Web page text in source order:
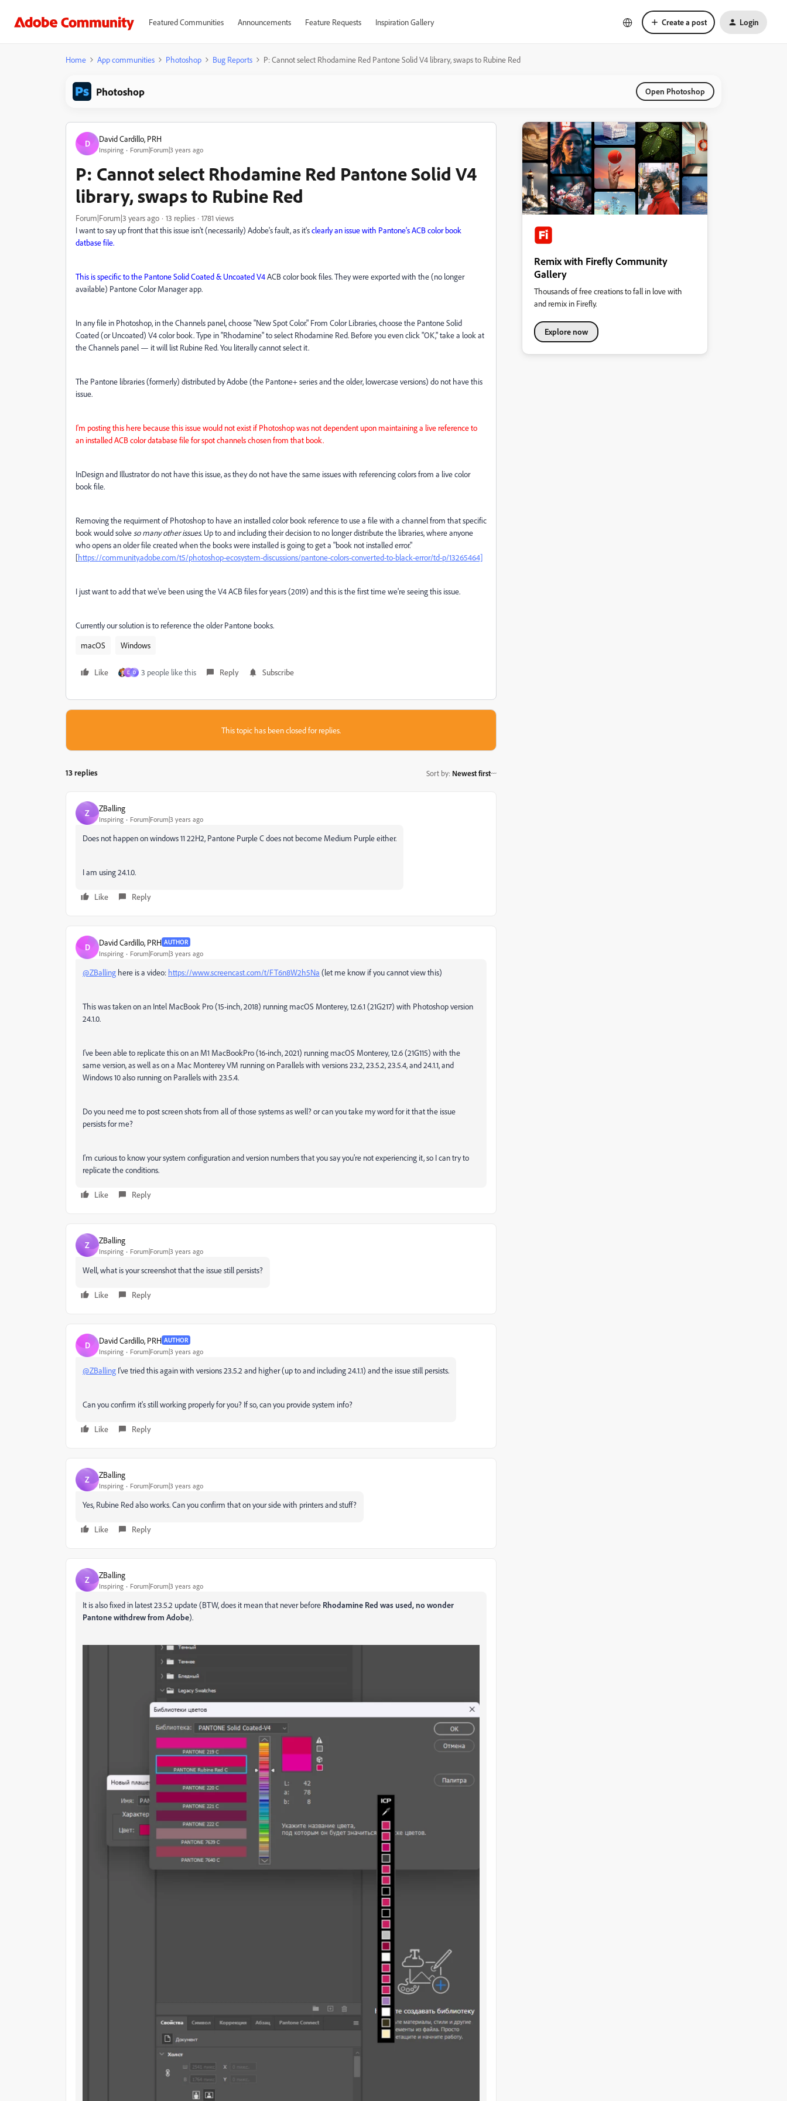
Featured Communities Announcements Feature Requests Inspiration Gallery Create a post Login
Home App communities Photoshop Bug Reports P: Cannot select Rhodamine Red Pantone Solid V4 library, swaps to Rubine Red
Photoshop Open Photoshop
D David Cardillo, PRH
Inspiring Forum|Forum|3 years ago
P: Cannot select Rhodamine Red Pantone Solid V4
library, swaps to Rubine Red
Forum|Forum|3 years ago 13 replies
1781 views
I want to say up front that this issue isn't (necessarily) Adobe's fault, as it'sclearly an issue with Pantone's ACB color book
datbase file.
This is specific to the Pantone Solid Coated & Uncoated V4ACB color book files. They were exported with the (no longer
available) Pantone Color Manager app.
In any file in Photoshop, in the Channels panel, choose "New Spot Color." From Color Libraries, choose the Pantone Solid
Coated (or Uncoated) V4 color book. Type in "Rhodamine" to select Rhodamine Red. Before you even click "OK," take a look at
the Channels panel — it will list Rubine Red. You literally cannot select it.
The Pantone libraries (formerly) distributed by Adobe (the Pantone+ series and the older, lowercase versions) do not have this
issue.
I'm posting this here because this issue would not exist if Photoshop was not dependent upon maintaining a live reference to
an installed ACB color database file for spot channels chosen from that book.
InDesign and Illustrator do not have this issue, as they do not have the same issues with referencing colors from a live color
book file.
Removing the requirment of Photoshop to have an installed color book reference to use a file with a channel from that specific
book would solve so many other issues. Up to and including their decision to no longer distribute the libraries, where anyone
who opens an older file created when the books were installed is going to get a "book not installed error."
[https://community.adobe.com/t5/photoshop-ecosystem-discussions/pantone-colors-converted-to-black-error/td-p/13265464]
I just want to add that we've been using the V4 ACB files for years (2019) and this is the first time we're seeing this issue.
Currently our solution is to reference the older Pantone books.
macOS
Windows
Like D D 3 people like this Reply Subscribe
This topic has been closed for replies.
13 replies Sort by: Newest first
Z ZBalling
Inspiring Forum|Forum|3 years ago
Does not happen on windows 11 22H2, Pantone Purple C does not become Medium Purple either.
I am using 24.1.0.
Like Reply
D David Cardillo, PRH AUTHOR
Inspiring Forum|Forum|3 years ago
@ZBalling here is a video: https://www.screencast.com/t/FT6n8W2h5Na (let me know if you cannot view this)
This was taken on an Intel MacBook Pro (15-inch, 2018) running macOS Monterey, 12.6.1 (21G217) with Photoshop version
24.1.0.
I've been able to replicate this on an M1 MacBookPro (16-inch, 2021) running macOS Monterey, 12.6 (21G115) with the
same version, as well as on a Mac Monterey VM running on Parallels with versions 23.2, 23.5.2, 23.5.4, and 24.1.1, and
Windows 10 also running on Parallels with 23.5.4.
Do you need me to post screen shots from all of those systems as well? or can you take my word for it that the issue
persists for me?
I'm curious to know your system configuration and version numbers that you say you're not experiencing it, so I can try to
replicate the conditions.
Like Reply
Z ZBalling
Inspiring Forum|Forum|3 years ago
Well, what is your screenshot thatthe issue still persists?
Like Reply
D David Cardillo, PRH AUTHOR
Inspiring Forum|Forum|3 years ago
@ZBalling I've tried this again with versions 23.5.2 and higher (up to and including 24.1.1) and the issue still persists.
Can you confirm it's still working properly for you? If so, can you provide system info?
Like Reply
Z ZBalling
Inspiring Forum|Forum|3 years ago
Yes, Rubine Red also works. Can you confirm that on your side with printers and stuff?
Like Reply
Z ZBalling
Inspiring Forum|Forum|3 years ago
It is also fixed in latest 23.5.2 update (BTW, does it mean that never before Rhodamine Red was used, no wonder
Pantone withdrew from Adobe).
Remix with Firefly Community
Gallery
Thousands of free creations to fall in love with
and remix in Firefly.
Explore now